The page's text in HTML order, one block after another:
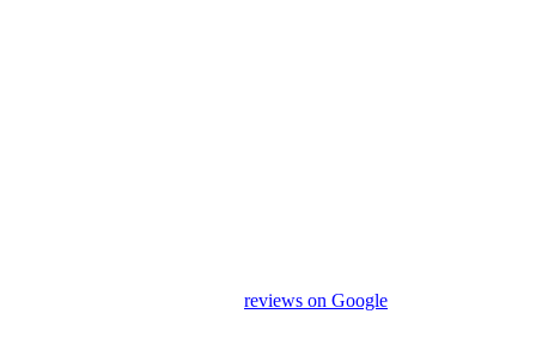
appreciate your feedback andreviews on Google